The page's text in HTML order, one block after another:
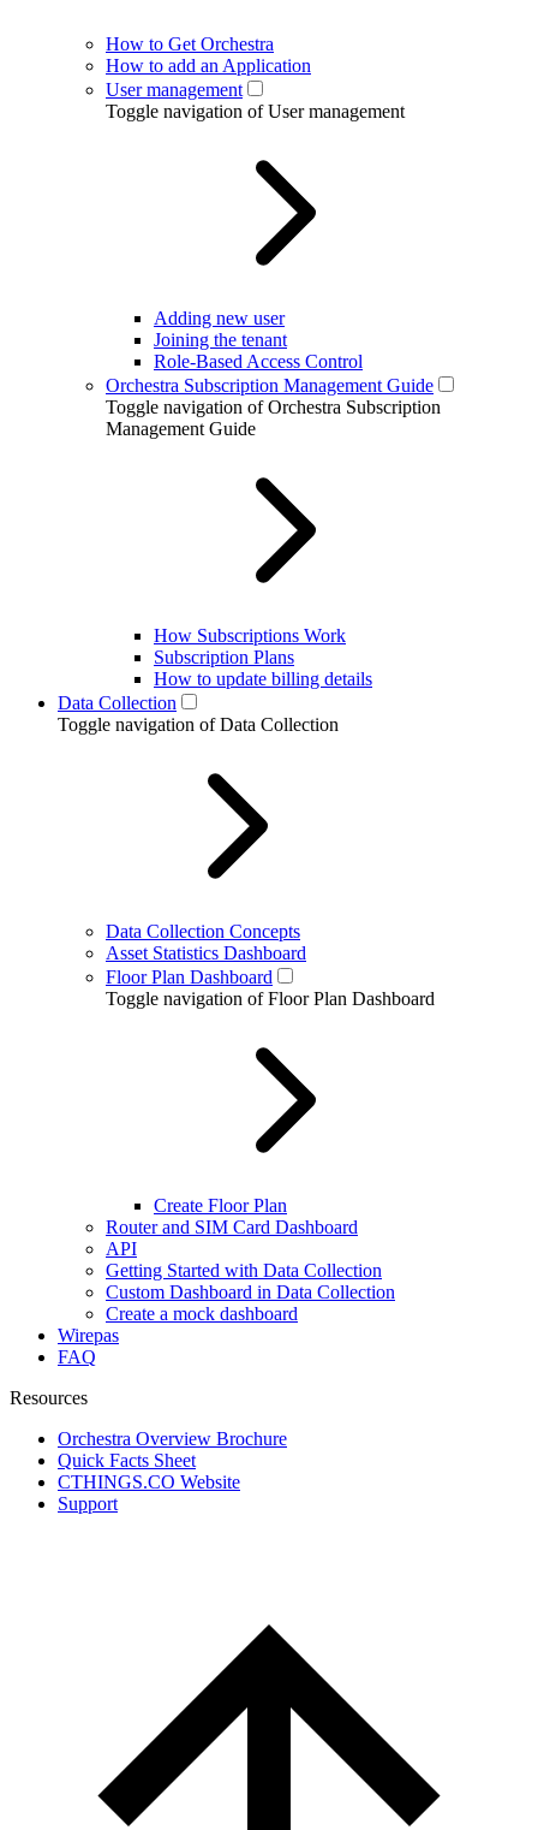
How to Get Orchestra
How to add an Application
User management
Toggle navigation of User management
Adding new user
Joining the tenant
Role-Based Access Control
Orchestra Subscription Management Guide
Toggle navigation of Orchestra Subscription
Management Guide
How Subscriptions Work
Subscription Plans
How to update billing details
Data Collection
Toggle navigation of Data Collection
Data Collection Concepts
Asset Statistics Dashboard
Floor Plan Dashboard
Toggle navigation of Floor Plan Dashboard
Create Floor Plan
Router and SIM Card Dashboard
API
Getting Started with Data Collection
Custom Dashboard in Data Collection
Create a mock dashboard
Wirepas
FAQ
Resources
Orchestra Overview Brochure
Quick Facts Sheet
CTHINGS.CO Website
Support